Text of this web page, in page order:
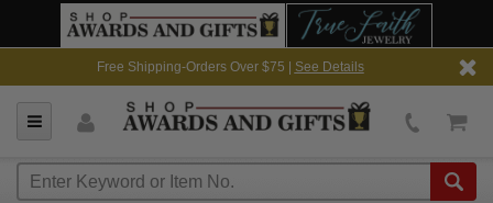
Free Shipping-Orders Over $75 | See Details